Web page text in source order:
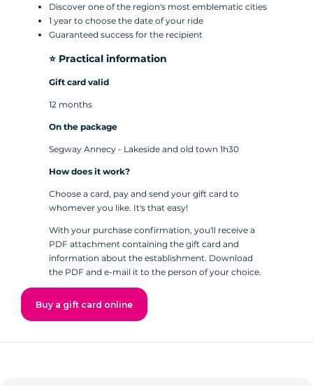
Discover one of the region's most emblematic cities
1 year to choose the date of your ride
Guaranteed success for the recipient
⭐️ Practical information
Gift card valid
12 months
On the package
Segway Annecy - Lakeside and old town 1h30
How does it work?
Choose a card, pay and send your gift card to
whomever you like. It's that easy!
With your purchase confirmation, you'll receive a
PDF attachment containing the gift card and
information about the establishment. Download
the PDF and e-mail it to the person of your choice.
Buy a gift card online